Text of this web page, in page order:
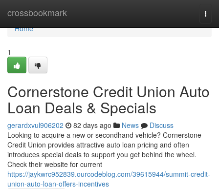
crossbookmark
Home
Home
1
Cornerstone Credit Union Auto
Loan Deals & Specials
gerardxvul906202 82 days ago News
Discuss
Looking to acquire a new or secondhand vehicle? Cornerstone
Credit Union provides attractive auto loan pricing and often
introduces special deals to support you get behind the wheel.
Check their website for current
https://jaykwrc952839.ourcodeblog.com/39615944/summit-credit-
union-auto-loan-offers-incentives